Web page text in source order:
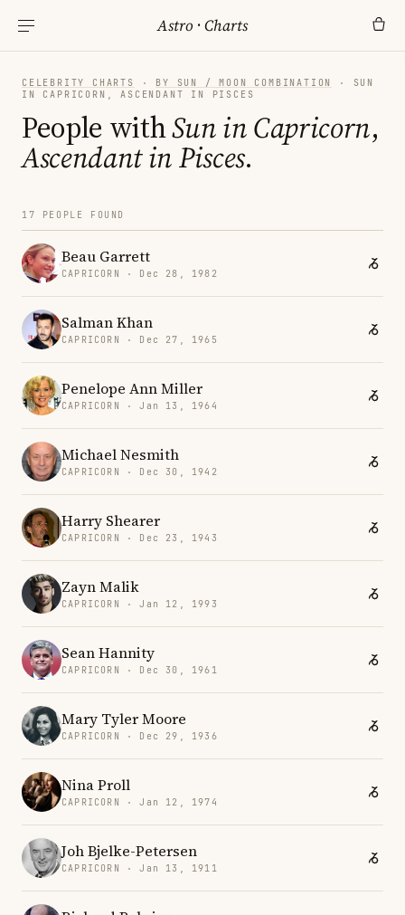
Astro ·Charts
CELEBRITY CHARTS · BY SUN / MOON COMBINATION
· SUN
IN CAPRICORN, ASCENDANT IN PISCES
People withSun in Capricorn,
Ascendant in Pisces.
17 PEOPLE FOUND
Beau Garrett
CAPRICORN · Dec 28, 1982
Salman Khan
CAPRICORN · Dec 27, 1965
Penelope Ann Miller
CAPRICORN · Jan 13, 1964
Michael Nesmith
CAPRICORN · Dec 30, 1942
Harry Shearer
CAPRICORN · Dec 23, 1943
Zayn Malik
CAPRICORN · Jan 12, 1993
Sean Hannity
CAPRICORN · Dec 30, 1961
Mary Tyler Moore
CAPRICORN · Dec 29, 1936
Nina Proll
CAPRICORN · Jan 12, 1974
Joh Bjelke-Petersen
CAPRICORN · Jan 13, 1911